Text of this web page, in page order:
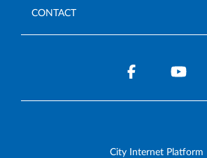
CONTACT
City Internet Platform